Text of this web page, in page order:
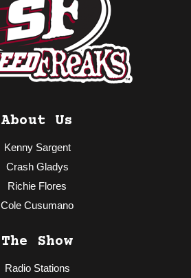
About Us
Kenny Sargent
Crash Gladys
Richie Flores
Cole Cusumano
The Show
Radio Stations